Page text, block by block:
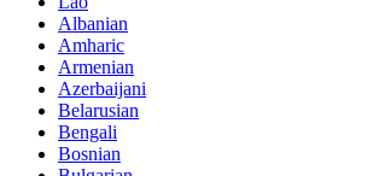
Albanian
Amharic
Armenian
Azerbaijani
Belarusian
Bengali
Bosnian